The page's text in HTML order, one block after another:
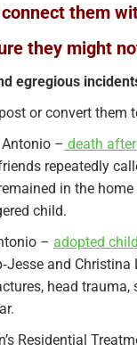
them
they might
egregious
or convert them
Antonio – death
repeatedly
in the
child.​
– adopted
and
head
Residential